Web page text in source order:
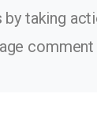
by taking